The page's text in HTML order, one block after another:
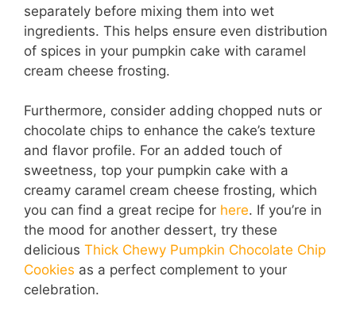
separately before mixing them into wet
ingredients. This helps ensure even distribution
of spices in your pumpkin cake with caramel
cream cheese frosting.
Furthermore, consider adding chopped nuts or
chocolate chips to enhance the cake’s texture
and flavor profile. For an added touch of
sweetness, top your pumpkin cake with a
creamy caramel cream cheese frosting, which
you can find a great recipe for here. If you’re in
the mood for another dessert, try these
delicious Thick Chewy Pumpkin Chocolate Chip
Cookies as a perfect complement to your
celebration.